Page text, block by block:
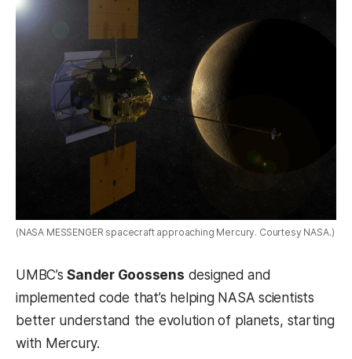
(NASA MESSENGER spacecraft approaching Mercury. Courtesy NASA.)
UMBC’sSander Goossens designed and
implemented code that’s helping NASA scientists
better understand the evolution of planets, starting
with Mercury.